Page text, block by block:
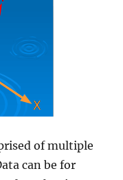
of multiple
can be for